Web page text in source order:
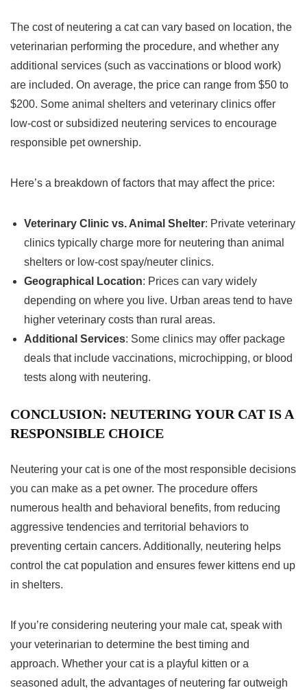
The cost of neutering a cat can vary based on location, the
veterinarian performing the procedure, and whether any
additional services (such as vaccinations or blood work)
are included. On average, the price can range from $50 to
$200. Some animal shelters and veterinary clinics offer
low-cost or subsidized neutering services to encourage
responsible pet ownership.
Here’s a breakdown of factors that may affect the price:
Veterinary Clinic vs. Animal Shelter: Private veterinary
clinics typically charge more for neutering than animal
shelters or low-cost spay/neuter clinics.
Geographical Location: Prices can vary widely
depending on where you live. Urban areas tend to have
higher veterinary costs than rural areas.
Additional Services: Some clinics may offer package
deals that include vaccinations, microchipping, or blood
tests along with neutering.
CONCLUSION: NEUTERING YOUR CAT IS A
RESPONSIBLE CHOICE
Neutering your cat is one of the most responsible decisions
you can make as a pet owner. The procedure offers
numerous health and behavioral benefits, from reducing
aggressive tendencies and territorial behaviors to
preventing certain cancers. Additionally, neutering helps
control the cat population and ensures fewer kittens end up
in shelters.
If you’re considering neutering your male cat, speak with
your veterinarian to determine the best timing and
approach. Whether your cat is a playful kitten or a
seasoned adult, the advantages of neutering far outweigh